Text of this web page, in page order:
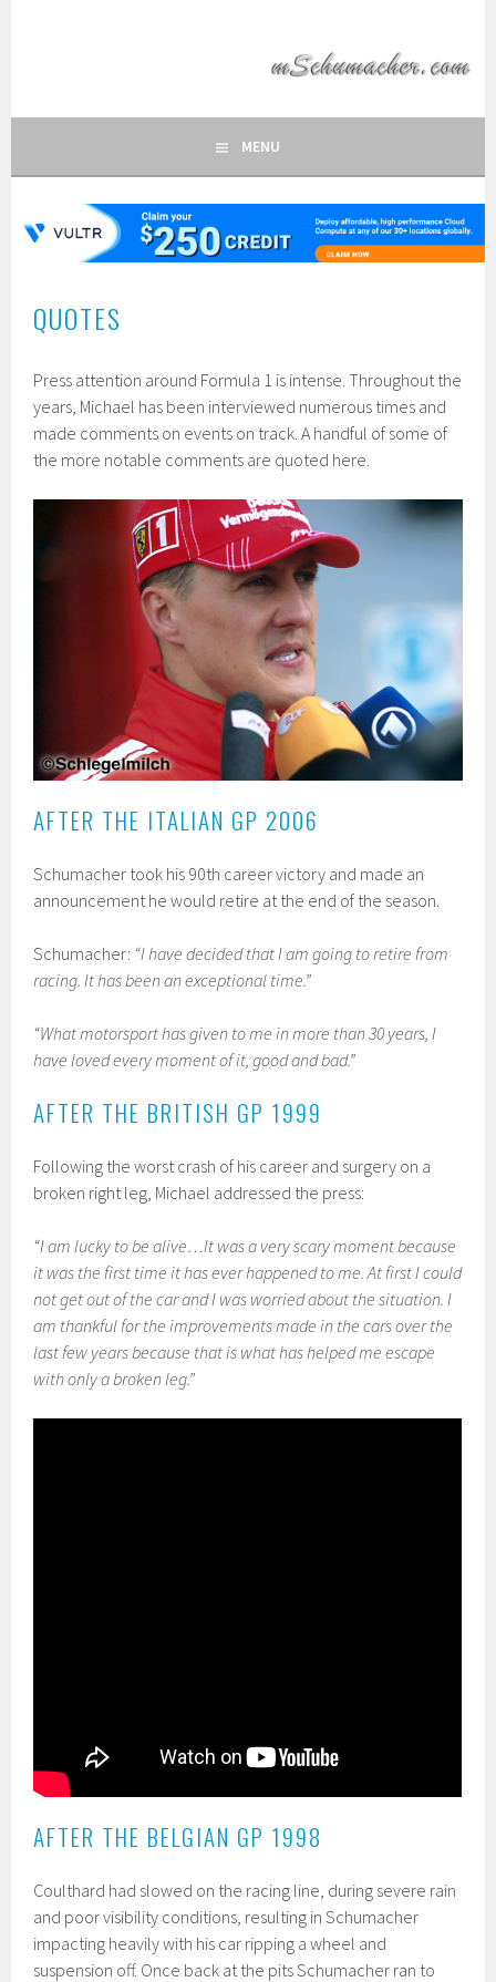
MSCHUMACHER.COM
FAN SITE OF FORMULA 1 DRIVER MICHAEL SCHUMACHER
MENU
QUOTES
Press attention around Formula 1 is intense. Throughout the
years, Michael has been interviewed numerous times and
made comments on events on track. A handful of some of
the more notable comments are quoted here.
AFTER THE ITALIAN GP 2006
Schumacher took his 90th career victory and made an
announcement he would retire at the end of the season.
Schumacher: “I have decided that I am going to retire from
racing. It has been an exceptional time.”
“What motorsport has given to me in more than 30 years, I
have loved every moment of it, good and bad.”
AFTER THE BRITISH GP 1999
Following the worst crash of his career and surgery on a
broken right leg, Michael addressed the press:
“I am lucky to be alive…It was a very scary moment because
it was the first time it has ever happened to me. At first I could
not get out of the car and I was worried about the situation. I
am thankful for the improvements made in the cars over the
last few years because that is what has helped me escape
with only a broken leg.”
AFTER THE BELGIAN GP 1998
Coulthard had slowed on the racing line, during severe rain
and poor visibility conditions, resulting in Schumacher
impacting heavily with his car ripping a wheel and
suspension off. Once back at the pits Schumacher ran to